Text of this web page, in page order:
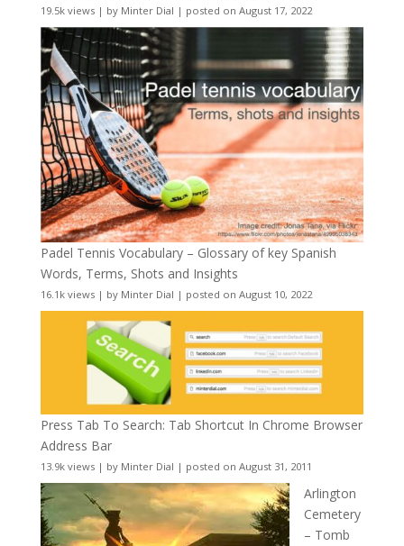
19.5k views| by Minter Dial | posted on August 17, 2022
Padel Tennis Vocabulary – Glossary of key Spanish
Words, Terms, Shots and Insights
16.1k views| by Minter Dial | posted on August 10, 2022
Press Tab To Search: Tab Shortcut In Chrome Browser
Address Bar
13.9k views| by Minter Dial | posted on August 31, 2011
Arlington
Cemetery
– Tomb